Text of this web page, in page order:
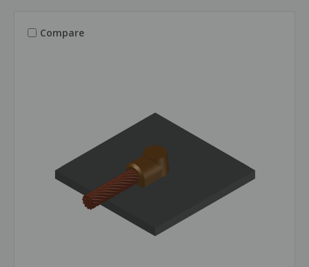
Compare